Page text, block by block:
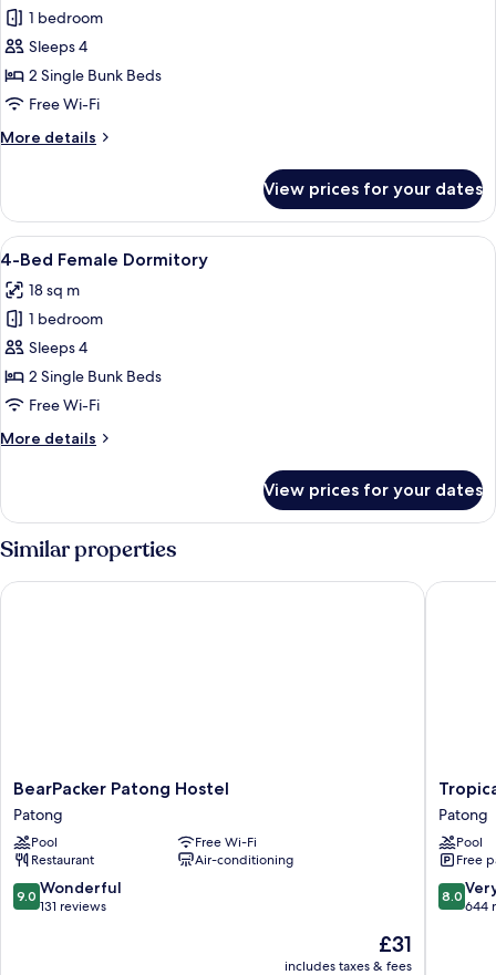
King
Pool
View
Room
for
4-
Bed
Mixed
1 bedroom
Sleeps 4
2 Single Bunk Beds
Free Wi-Fi
More details
More
Bed
Mixed
Dormitory
View prices for your dates
View
all
photos
for
4-
Bed
Female
A dormitory room with bunk beds, a
17
4-Bed Female Dormitory
18 sq m
1 bedroom
Sleeps 4
2 Single Bunk Beds
Free Wi-Fi
More details
More
Bed
Female
Dormitory
View prices for your dates
Similar properties
BearPacker
Patong
Hostel
Patong
BearPacker Patong Hostel
Patong
Pool
Free Wi-Fi
Restaurant
Air-conditioning
9.0
out
9.0 Wonderful
131 reviews
The
price
£31
includes taxes & fees
BearPacker Patong Hostel
Tropica
Resort
Patong
Patong
Pool
Free
8.0
out
8.0
644
Tropica